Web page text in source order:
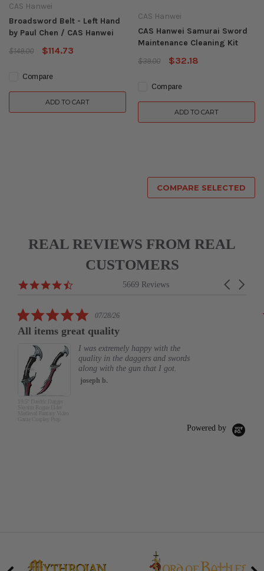
CAS Hanwei
Broadsword Belt - Left Hand
by Paul Chen / CAS Hanwei
$149.00
$114.73
Compare
ADD TO CART
CAS Hanwei
CAS Hanwei Samurai Sword
Maintenance Cleaning Kit
$39.00
$32.18
Compare
ADD TO CART
COMPARE SELECTED
REAL REVIEWS FROM REAL
CUSTOMERS
Reviews
Carousel
4.6
5669 Reviews
5.0
rating
07/28/26
All items great quality
I was extremely happy with the
quality in the daggers and swords
along with the gun that I got.
joseph b.
Powered by